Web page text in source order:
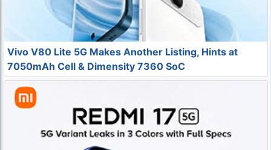
Vivo V80 Lite 5G Makes Another Listing, Hints at
7050mAh Cell & Dimensity 7360 SoC